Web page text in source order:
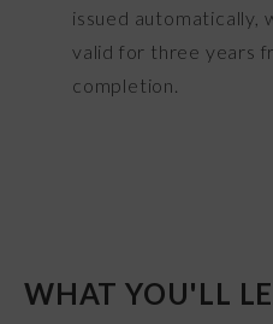
issued automatically,
valid for three years
completion.
WHAT YOU'LL